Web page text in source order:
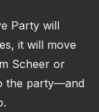
Party will
it will move
Scheer or
the party—and